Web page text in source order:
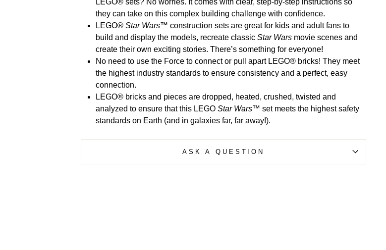
they can take on this complex building challenge with confidence.
LEGO® Star Wars™ construction sets are great for kids and adult fans to
build and display the models, recreate classic Star Wars movie scenes and
create their own exciting stories. There’s something for everyone!
No need to use the Force to connect or pull apart LEGO® bricks! They meet
the highest industry standards to ensure consistency and a perfect, easy
connection.
LEGO® bricks and pieces are dropped, heated, crushed, twisted and
analyzed to ensure that this LEGO Star Wars™ set meets the highest safety
standards on Earth (and in galaxies far, far away!).
ASK A QUESTION